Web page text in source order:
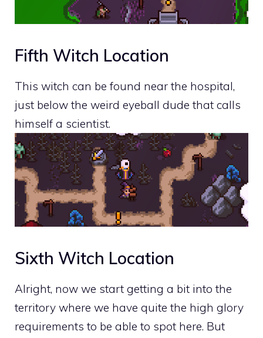
Fifth Witch Location
This witch can be found near the hospital,
just below the weird eyeball dude that calls
himself a scientist.
Sixth Witch Location
Alright, now we start getting a bit into the
territory where we have quite the high glory
requirements to be able to spot here. But